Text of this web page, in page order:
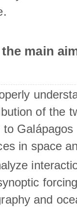
main
of the
to Galápagos
in space
and